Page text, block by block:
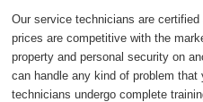
Our service technicians are
prices are competitive with the
property and personal security on
can handle any kind of problem
technicians undergo complete